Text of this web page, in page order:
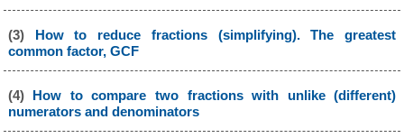
(3)
How to reduce fractions (simplifying). The greatest
common factor, GCF
(4) How to compare two fractions with unlike (different)
numerators and denominators